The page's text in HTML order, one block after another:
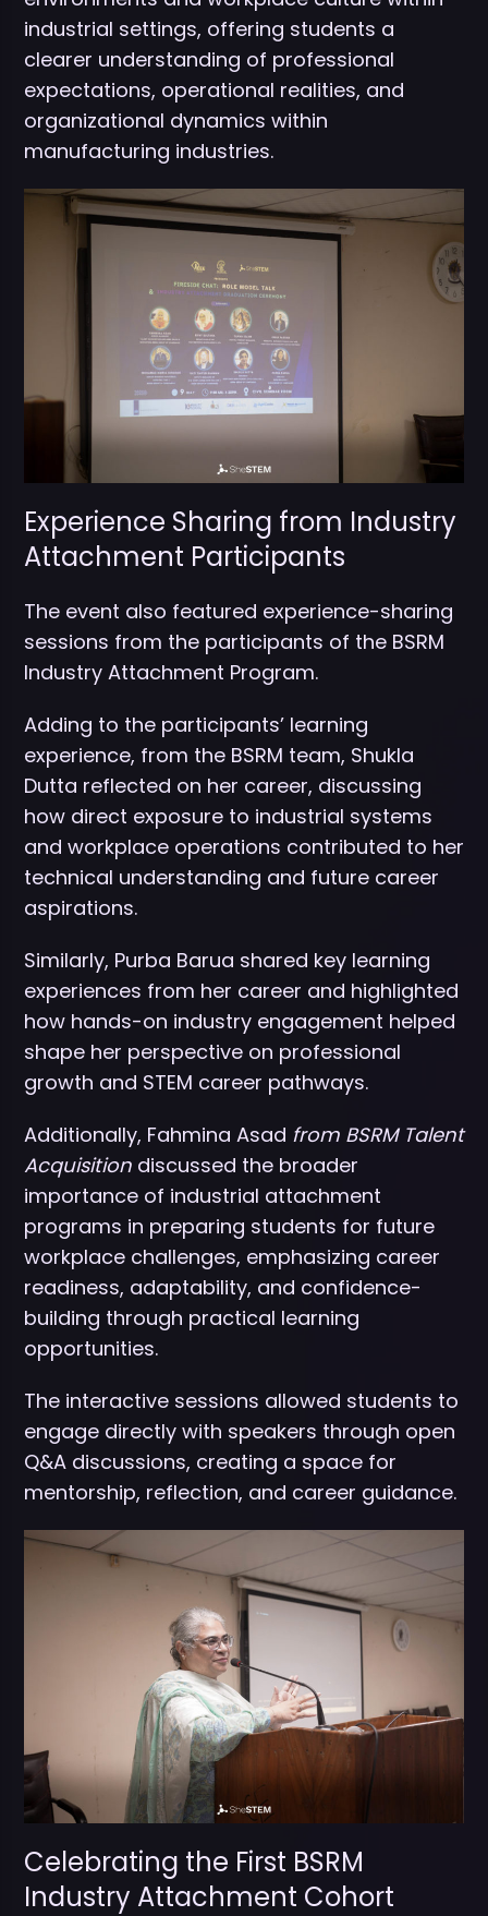
industrial settings, offering students a
clearer understanding of professional
expectations, operational realities, and
organizational dynamics within
manufacturing industries.
Experience Sharing from Industry
Attachment Participants
The event also featured experience-sharing
sessions from the participants of the BSRM
Industry Attachment Program.
Adding to the participants’ learning
experience, from the BSRM team, Shukla
Dutta reflected on her career, discussing
how direct exposure to industrial systems
and workplace operations contributed to her
technical understanding and future career
aspirations.
Similarly, Purba Barua shared key learning
experiences from her career and highlighted
how hands-on industry engagement helped
shape her perspective on professional
growth and STEM career pathways.
Additionally, Fahmina Asad from BSRM Talent
Acquisition discussed the broader
importance of industrial attachment
programs in preparing students for future
workplace challenges, emphasizing career
readiness, adaptability, and confidence-
building through practical learning
opportunities.
The interactive sessions allowed students to
engage directly with speakers through open
Q&A discussions, creating a space for
mentorship, reflection, and career guidance.
Celebrating the First BSRM
Industry Attachment Cohort